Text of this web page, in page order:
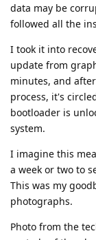
data may be
followed all the
I took it into
update from
minutes, and
process, it's
bootloader is
system.
I imagine this
a week or two to
This was my
photographs.
Photo from the